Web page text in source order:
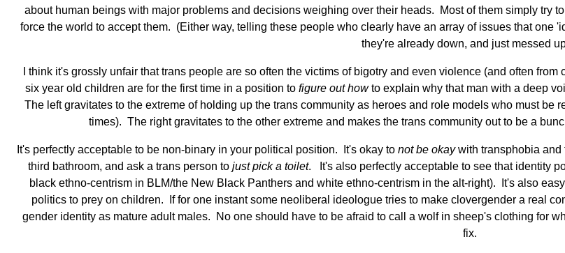
about human beings with major problems and decisions weighing over their heads. Most of them simply try
force the world to accept them. (Either way, telling these people who clearly have an array of issues that
they're already down, and just messed
I think it's grossly unfair that trans people are so often the victims of bigotry and even violence (and often
six year old children are for the first time in a position to figure out howto explain why that man with a deep
The left gravitates to the extreme of holding up the trans community as heroes and role models who must be
times). The right gravitates to the other extreme and makes the trans community out to be a
It's perfectly acceptable to be non-binary in your political position. It's okay to not be okaywith transphobia and
third bathroom, and ask a trans person to just pick a toilet. It's also perfectly acceptable to see that identity
black ethno-centrism in BLM/the New Black Panthers and white ethno-centrism in the alt-right). It's also
politics to prey on children. If for one instant some neoliberal ideologue tries to make clovergender a real
gender identity as mature adult males. No one should have to be afraid to call a wolf in sheep's clothing for
fix.